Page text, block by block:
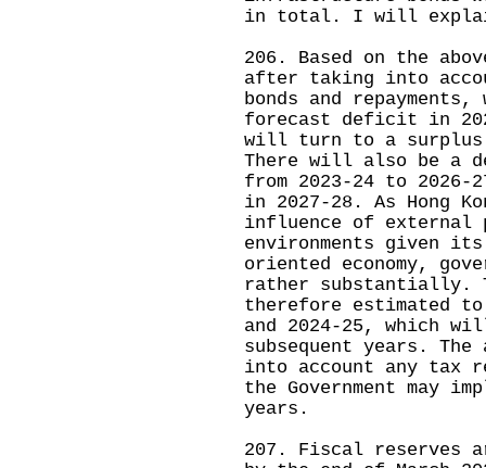
in total. I will
206. Based on the
after taking into
bonds and
forecast deficit in
will turn to a surplus
There will also be a
from 2023-24 to
in 2027-28. As Hong
influence of external
environments given
oriented economy,
rather substantially.
therefore estimated
and 2024-25, which
subsequent years.
into account any tax
the Government may
years.
207. Fiscal reserves